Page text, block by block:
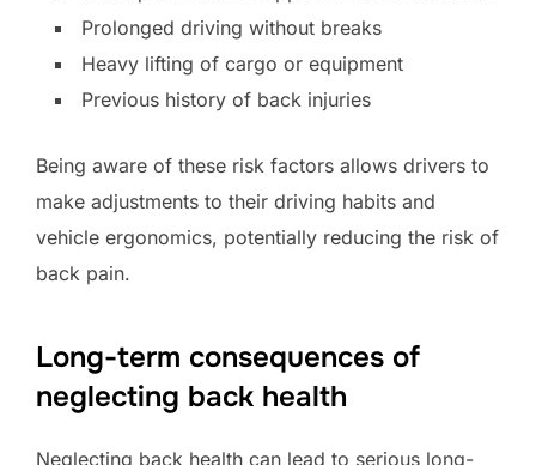
Prolonged driving without breaks
Heavy lifting of cargo or equipment
Previous history of back injuries
Being aware of these risk factors allows drivers to
make adjustments to their driving habits and
vehicle ergonomics, potentially reducing the risk of
back pain.
Long-term consequences of
neglecting back health
Neglecting back health can lead to serious long-